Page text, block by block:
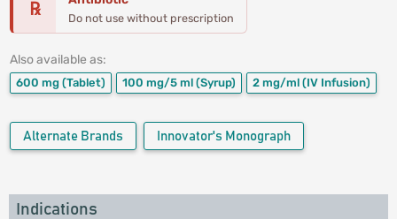
℞ Do not use without prescription
Also available as:
600 mg (Tablet) 100 mg/5 ml (Syrup) 2 mg/ml (IV Infusion)
Alternate Brands Innovator's Monograph
Indications